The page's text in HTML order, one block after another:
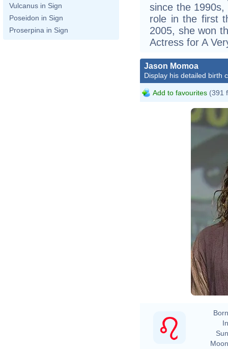
Vulcanus in Sign
Poseidon in Sign
Proserpina in Sign
since the
role in the first
2005, she won
Actress for A
Jason Momoa
Display his detailed birth
Add to favourites (391